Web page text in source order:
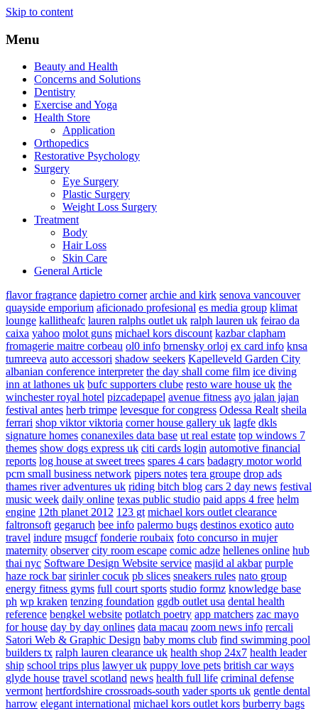
Skip to content
Menu
Beauty and Health
Concerns and Solutions
Dentistry
Exercise and Yoga
Health Store
Application
Orthopedics
Restorative Psychology
Surgery
Eye Surgery
Plastic Surgery
Weight Loss Surgery
Treatment
Body
Hair Loss
Skin Care
General Article
flavor fragrance dapietro corner archie and kirk senova vancouver
quayside emporium aficionado profesional es media group klimat
lounge kallitheafc lauren ralphs outlet uk ralph lauren uk feirao da
caixa yahoo molot guns michael kors discount kazbar clapham
fromagerie maitre corbeau ol0 info brnensky orloj ex card info knsa
tumreeva auto accessori shadow seekers Kapelleveld Garden City
albanian conference interpreter the day shall come film ice diving
inn at lathones uk bufc supporters clube resto ware house uk the
winchester royal hotel pizcadepapel avenue fitness ayo jalan jajan
festival antes herb trimpe levesque for congress Odessa Realt sheila
ferrari shop viktor viktoria corner house gallery uk lagfe dkls
signature homes conanexiles data base ut real estate top windows 7
themes show dogs express uk citi cards login automotive financial
reports log house at sweet trees spares 4 cars badagry motor world
pcm small business network pipers notes tera groupe drop ads
thames river adventures uk riding bitch blog cars 2 day news festival
music week daily online texas public studio paid apps 4 free helm
engine 12th planet 2012 123 gt michael kors outlet clearance
faltronsoft gegaruch bee info palermo bugs destinos exotico auto
travel indure msugcf fonderie roubaix foto concurso in mujer
maternity observer city room escape comic adze hellenes online hub
thai nyc Software Design Website service masjid al akbar purple
haze rock bar sirinler cocuk pb slices sneakers rules nato group
energy fitness gyms full court sports studio formz knowledge base
ph wp kraken tenzing foundation ggdb outlet usa dental health
reference bengkel website potlatch poetry app matchers zac mayo
for house day by day onlines data macau zoom news info rercali
Satori Web & Graphic Design baby moms club find swimming pool
builders tx ralph lauren clearance uk health shop 24x7 health leader
ship school trips plus lawyer uk puppy love pets british car ways
glyde house travel scotland news health full life criminal defense
vermont hertfordshire crossroads-south vader sports uk gentle dental
harrow elegant international michael kors outlet kors burberry bags